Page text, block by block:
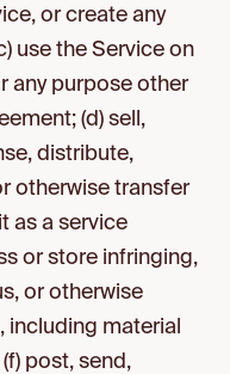
or create any
use the Service on
any purpose other
(d) sell,
distribute,
otherwise transfer
as a service
or store infringing,
or otherwise
including material
post, send,